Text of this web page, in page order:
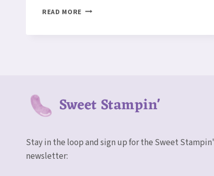
READ MORE EASEL
Sweet Stampin'
Stay in the loop and sign up for the Sweet Stampin'
newsletter: